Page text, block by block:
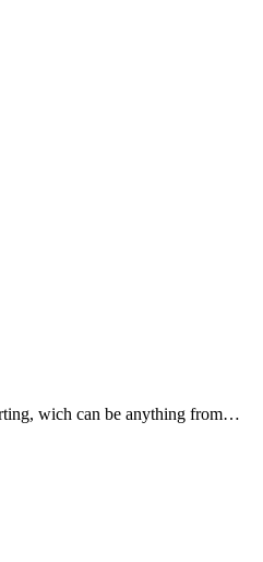
wich can be anything from…